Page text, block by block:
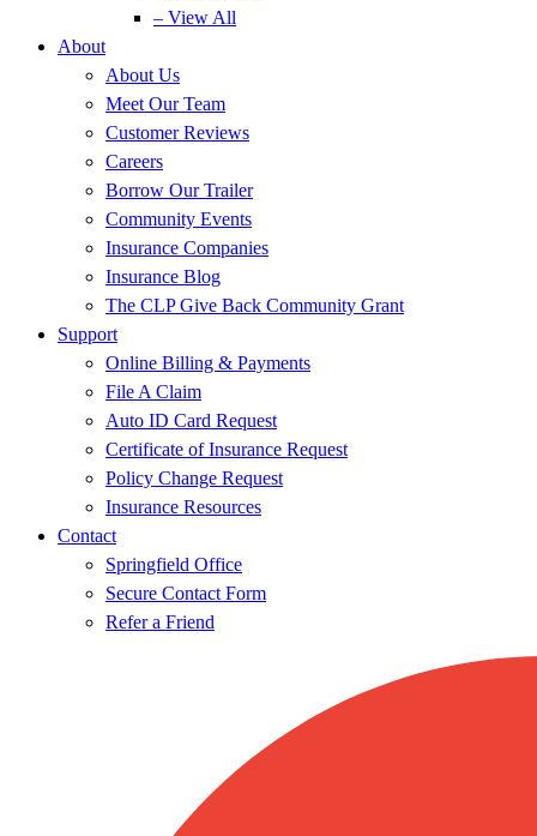
– View All
About
About Us
Meet Our Team
Customer Reviews
Careers
Borrow Our Trailer
Community Events
Insurance Companies
Insurance Blog
The CLP Give Back Community Grant
Support
Online Billing & Payments
File A Claim
Auto ID Card Request
Certificate of Insurance Request
Policy Change Request
Insurance Resources
Contact
Springfield Office
Secure Contact Form
Refer a Friend